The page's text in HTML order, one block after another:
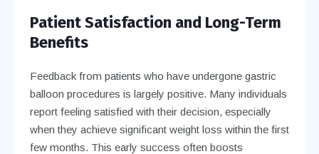
Patient Satisfaction and Long-Term
Benefits
Feedback from patients who have undergone gastric
balloon procedures is largely positive. Many individuals
report feeling satisfied with their decision, especially
when they achieve significant weight loss within the first
few months. This early success often boosts